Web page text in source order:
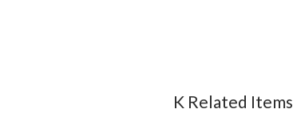
K Related Items